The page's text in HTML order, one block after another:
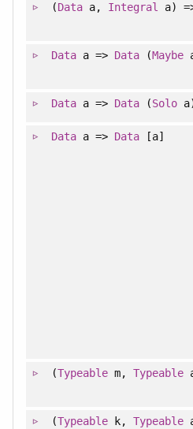
(Dataa, Integral a)
Dataa => Data (Maybe
Dataa => Data (Solo
Dataa => Data [a]
(Typeablem,Typeable
(Typeablek,Typeable